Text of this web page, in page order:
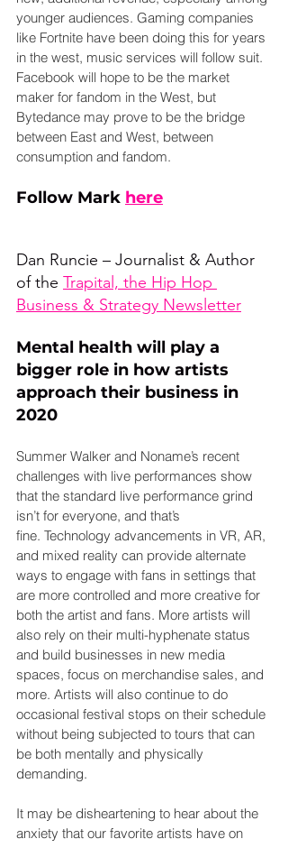
younger audiences. Gaming companies
like Fortnite have been doing this for years
in the west, music services will follow suit.
Facebook will hope to be the market
maker for fandom in the West, but
Bytedance may prove to be the bridge
between East and West, between
consumption and fandom.
Follow Mark here
Dan Runcie – Journalist & Author
of the Trapital, the Hip Hop
Business & Strategy Newsletter
Mental health will play a
bigger role in how artists
approach their business in
2020
Summer Walker and Noname’s recent
challenges with live performances show
that the standard live performance grind
isn’t for everyone, and that’s
fine. Technology advancements in VR, AR,
and mixed reality can provide alternate
ways to engage with fans in settings that
are more controlled and more creative for
both the artist and fans. More artists will
also rely on their multi-hyphenate status
and build businesses in new media
spaces, focus on merchandise sales, and
more. Artists will also continue to do
occasional festival stops on their schedule
without being subjected to tours that can
be both mentally and physically
demanding.
It may be disheartening to hear about the
anxiety that our favorite artists have on